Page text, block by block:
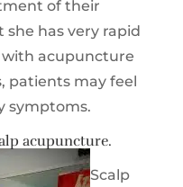
of their
she has very rapid
acupuncture
patients may feel
symptoms.
acupuncture.
Scalp